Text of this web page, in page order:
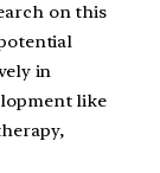
on this
in
like